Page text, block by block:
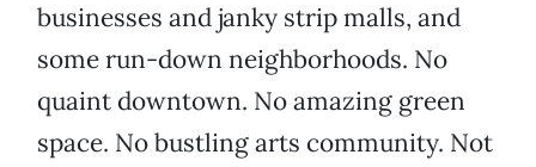
businesses and janky strip malls, and
some run-down neighborhoods. No
quaint downtown. No amazing green
space. No bustling arts community. Not